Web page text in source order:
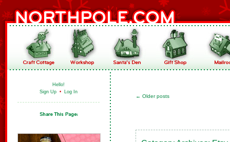
Hello!
Sign Up • Log In
← Older posts